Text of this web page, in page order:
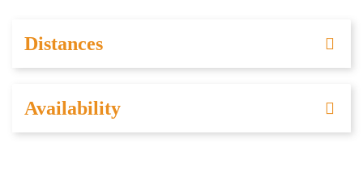
Distances
Availability